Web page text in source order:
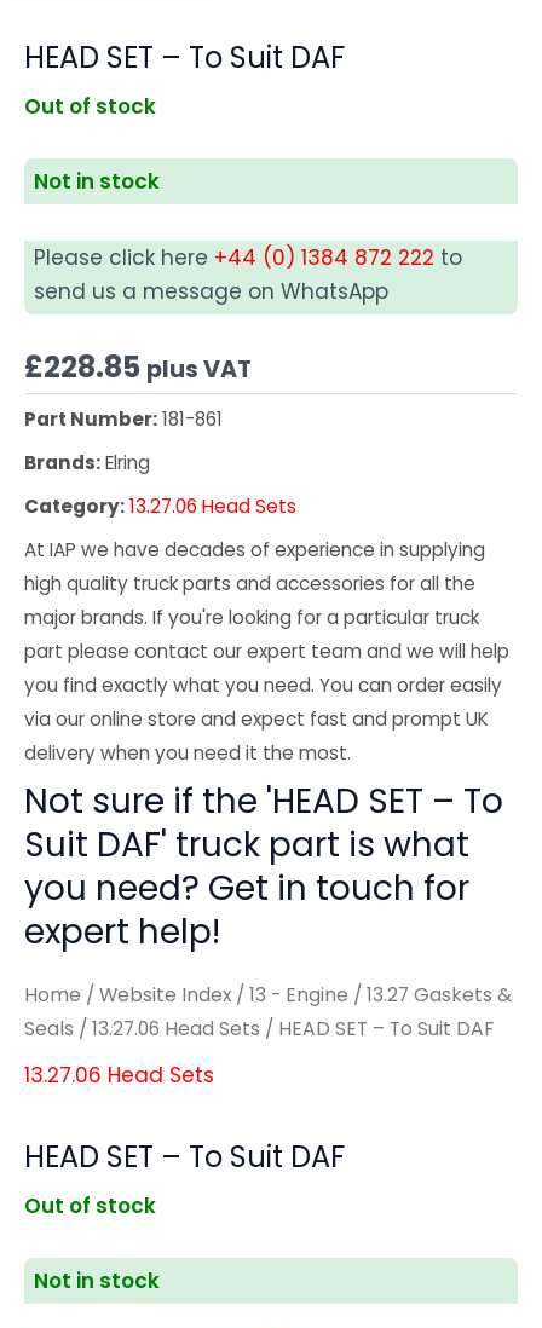
HEAD SET – To Suit DAF
Out of stock
Not in stock
Please click here +44 (0) 1384 872 222 to
send us a message on WhatsApp
£228.85 plus VAT
Part Number:181-861
Brands:Elring
Category:13.27.06 Head Sets
At IAP we have decades of experience in supplying
high quality truck parts and accessories for all the
major brands. If you're looking for a particular truck
part please contact our expert team and we will help
you find exactly what you need. You can order easily
via our online store and expect fast and prompt UK
delivery when you need it the most.
Not sure if the 'HEAD SET – To
Suit DAF' truck part is what
you need? Get in touch for
expert help!
Home / Website Index / 13 - Engine / 13.27 Gaskets &
Seals / 13.27.06 Head Sets / HEAD SET – To Suit DAF
13.27.06 Head Sets
HEAD SET – To Suit DAF
Out of stock
Not in stock